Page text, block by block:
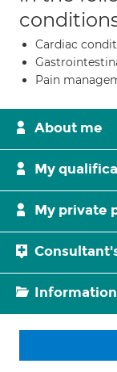
Cardiac
Pain
About me
My
My private